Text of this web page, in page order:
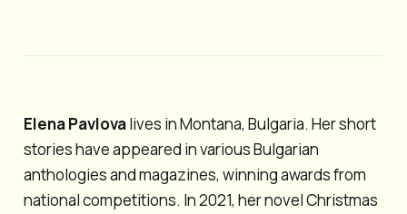
Elena Pavlovalives in Montana, Bulgaria. Her short
stories have appeared in various Bulgarian
anthologies and magazines, winning awards from
national competitions. In 2021, her novelChristmas